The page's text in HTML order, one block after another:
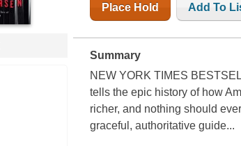
Place Hold Add To
Summary
NEW YORK TIMES
tells the epic history of how
richer, and nothing should
graceful, authoritative guide...